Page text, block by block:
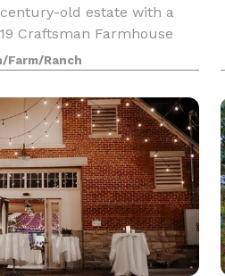
old estate with a
Craftsman Farmhouse
sq. ft. authentic post
Farm/Ranch